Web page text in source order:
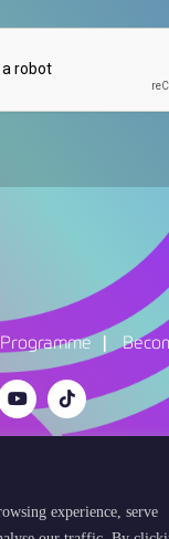
experience, serve
Protection